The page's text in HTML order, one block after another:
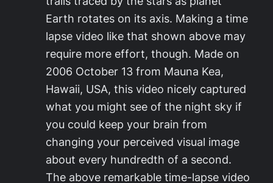
Earth rotates on its axis. Making a time
lapse video like that shown above may
require more effort, though. Made on
2006 October 13 from Mauna Kea,
Hawaii, USA, this video nicely captured
what you might see of the night sky if
you could keep your brain from
changing your perceived visual image
about every hundredth of a second.
The above remarkable time-lapse video